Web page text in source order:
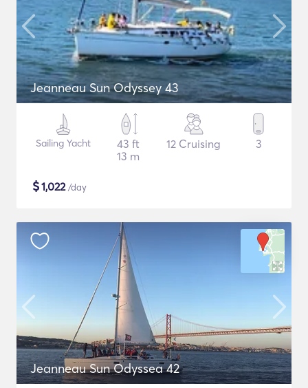
Jeanneau Sun Odyssey 43
Sailing Yacht
43 ft
13 m
12 Cruising 3
$1,022/day
Jeanneau Sun Odyssea 42